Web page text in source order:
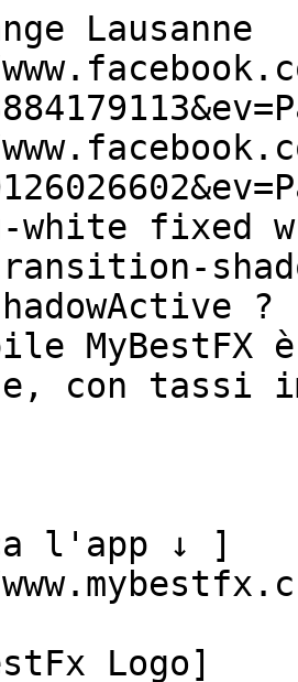
white fixed
con tassi